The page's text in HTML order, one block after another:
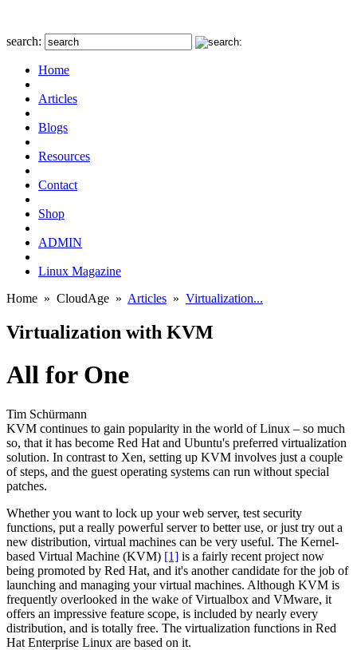
search:
Home
Articles
Blogs
Resources
Contact
Shop
ADMIN
Linux Magazine
Home » CloudAge » Articles » Virtualization...
Virtualization with KVM
All for One
Tim Schürmann
KVM continues to gain popularity in the world of Linux – so much
so, that it has become Red Hat and Ubuntu's preferred virtualization
solution. In contrast to Xen, setting up KVM involves just a couple
of steps, and the guest operating systems can run without special
patches.
Whether you want to lock up your web server, test security
functions, put a really powerful server to better use, or just try out a
new distribution, virtual machines can be very useful. The Kernel-
based Virtual Machine (KVM) [1] is a fairly recent project now
being promoted by Red Hat, and it's another candidate for the job of
launching and managing your virtual machines. Although KVM is
frequently overlooked in the wake of Virtualbox and VMware, it
offers an impressive feature scope, is included by nearly every
distribution, and is totally free. The virtualization functions in Red
Hat Enterprise Linux are based on it.